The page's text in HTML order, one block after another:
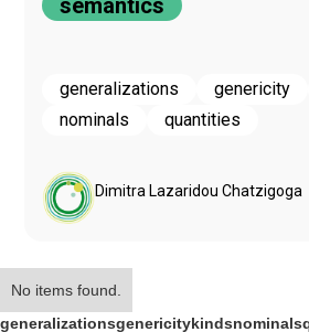
semantics
generalizations genericity
nominals
quantities
Dimitra Lazaridou Chatzigoga
No items found.
generalizationsgenericitykindsnominals